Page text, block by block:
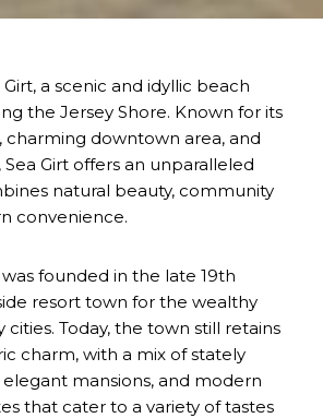
a scenic and idyllic beach
the Jersey Shore. Known for its
charming downtown area, and
Girt offers an unparalleled
natural beauty, community
convenience.
was founded in the late 19th
resort town for the wealthy
Today, the town still retains
charm, with a mix of stately
mansions, and modern
that cater to a variety of tastes